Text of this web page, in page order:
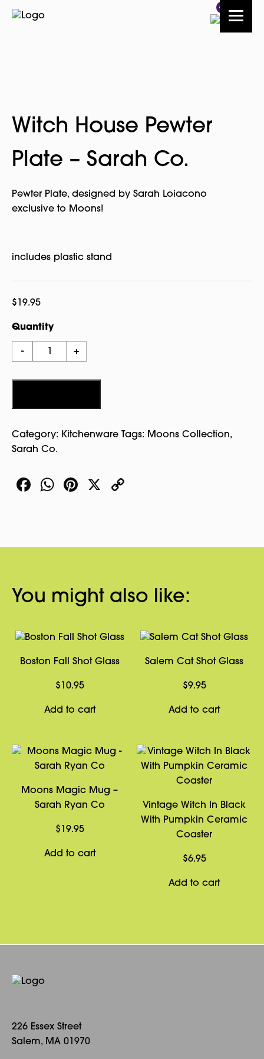
4
Witch House Pewter
Plate – Sarah Co.
Pewter Plate, designed by Sarah Loiacono
exclusive to Moons!
includes plastic stand
$ 19.95
Quantity
-
Witch
House
-
Co.
quantity
+
Category: Kitchenware Tags: Moons Collection,
Sarah Co.
Facebook
WhatsApp
Pinterest
X
You might also like:
Boston Fall Shot Glass
$ 10.95
Add to cart
Salem Cat Shot Glass
$9.95
Add to cart
Moons Magic Mug –
Sarah Ryan Co
$ 19.95
Add to cart
Vintage Witch In Black
With Pumpkin Ceramic
Coaster
$6.95
Add to cart
226 Essex Street
Salem, MA 01970